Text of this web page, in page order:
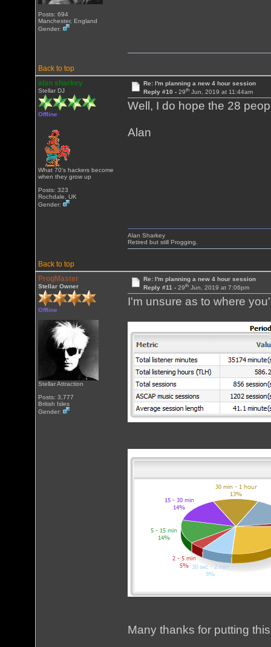
Posts: 694
Manchester, England
Gender:
Back to top
alan sharkey
Stellar DJ
Offline
What 70's hackers become
when they grow up
Posts: 323
Rochdale, UK
Gender:
Re: I'm planning a new 4 hour session
Reply #10 - 29thJun, 2019 at 11:44am
Well, I do hope the 28
Alan
Back to top
Alan Sharkey
Retired but still Progging.
ProgMaster
Stellar Owner
Offline
Stellar Attraction
Posts: 3,777
British Isles
Gender:
Re: I'm planning a new 4 hour session
Reply #11 - 29thJun, 2019 at 7:06pm
I'm unsure as to where
Many thanks for putting